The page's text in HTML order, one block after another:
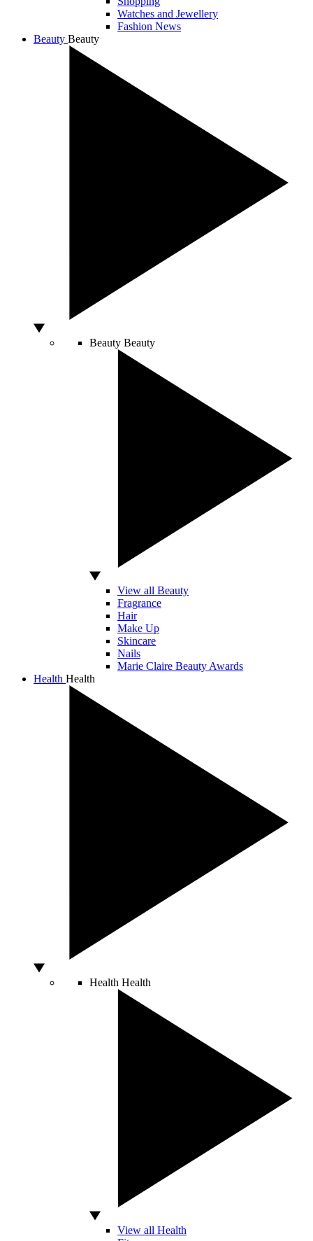
Watches and Jewellery
Fashion News
Beauty Beauty
Beauty Beauty
View all Beauty
Fragrance
Hair
Make Up
Skincare
Nails
Marie Claire Beauty Awards
Health Health
Health Health
View all Health